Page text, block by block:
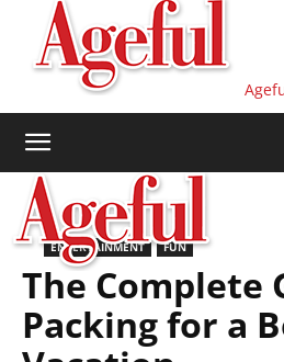
ENTERTAINMENT FUN
The Complete
Packing for a